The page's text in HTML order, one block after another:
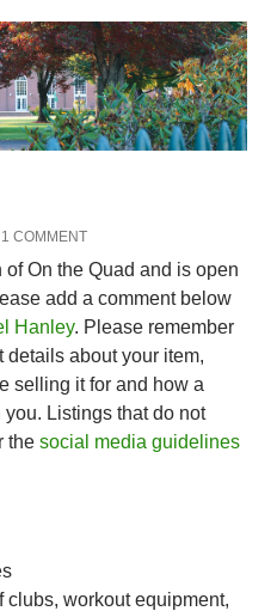
1 COMMENT
On the Quad and is open
add a comment below
Hanley. Please remember
about your item,
selling it for and how a
Listings that do not
the social media guidelines
clubs, workout equipment,